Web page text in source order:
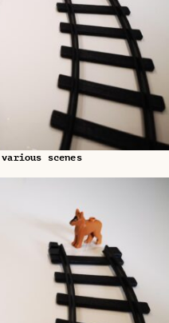
scenes